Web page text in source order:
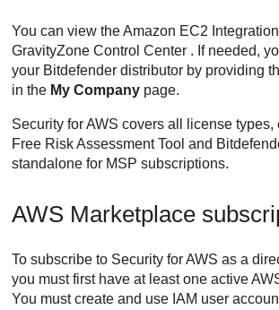
You can view theAmazon EC2
GravityZone Control Center . If needed,
your Bitdefender distributor by providing
in the My Company page.
Security for AWS covers all license types,
Free Risk Assessment Tool and
standalone for MSP subscriptions.
AWS Marketplace
To subscribe to Security for AWS as a
you must first have at least one active
You must create and use IAM user